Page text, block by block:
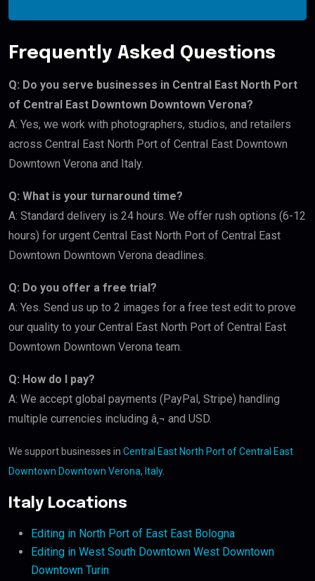
Frequently Asked Questions
Q: Do you serve businesses in Central East North Port
of Central East Downtown Downtown Verona?
A: Yes, we work with photographers, studios, and retailers
across Central East North Port of Central East Downtown
Downtown Verona and Italy.
Q: What is your turnaround time?
A: Standard delivery is 24 hours. We offer rush options (6-12
hours) for urgent Central East North Port of Central East
Downtown Downtown Verona deadlines.
Q: Do you offer a free trial?
A: Yes. Send us up to 2 images for a free test edit to prove
our quality to your Central East North Port of Central East
Downtown Downtown Verona team.
Q: How do I pay?
A: We accept global payments (PayPal, Stripe) handling
multiple currencies including â‚¬ and USD.
We support businesses in Central East North Port of Central East
Downtown Downtown Verona, Italy.
Italy Locations
Editing in North Port of East East Bologna
Editing in West South Downtown West Downtown
Downtown Turin